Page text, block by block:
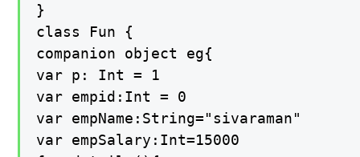
}
class Fun {
companion object eg{
var p: Int = 1
var empid:Int = 0
var empName:String="sivaraman"
var empSalary:Int=15000